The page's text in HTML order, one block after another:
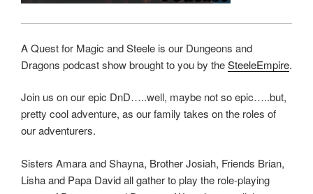
A Quest for Magic and Steele is our Dungeons and
Dragons podcast show brought to you by theSteeleEmpire.
Join us on our epic DnD…..well, maybe not so epic…..but,
pretty cool adventure, as our family takes on the roles of
our adventurers.
Sisters Amara and Shayna, Brother Josiah, Friends Brian,
Lisha and Papa David all gather to play the role-playing